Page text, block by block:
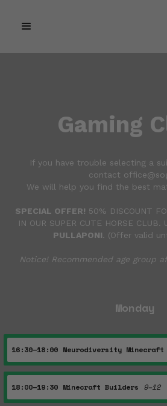
Gaming
If you have trouble selecting a
contact
We will help you find the best
SPECIAL OFFER! 50% DISCOUNT
IN OUR SUPER CUTE HORSE CLUB.
PULLAPONI . (Offer valid
Notice! Recommended age group
Monday
16:30–18:00 Neurodiversity Minecraft
18:00–19:30 Minecraft Builders 9–12